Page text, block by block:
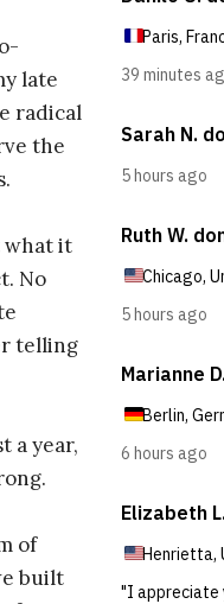
late
radical
the
what it
No
telling
a year,
of
built